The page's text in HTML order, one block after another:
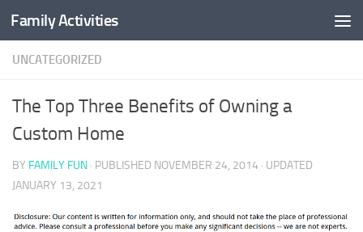
Skip to content
Family Activities
UNCATEGORIZED
The Top Three Benefits of Owning a
Custom Home
BY FAMILY FUN · PUBLISHED NOVEMBER 24, 2014 · UPDATED
JANUARY 13, 2021